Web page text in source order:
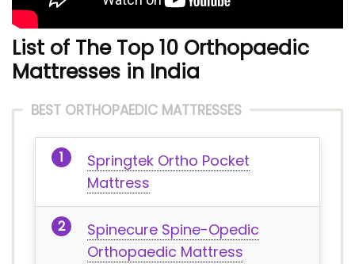
List of The Top 10 Orthopaedic
Mattresses in India
BEST ORTHOPAEDIC MATTRESSES
Springtek Ortho Pocket
Mattress
Spinecure Spine-Opedic
Orthopaedic Mattress